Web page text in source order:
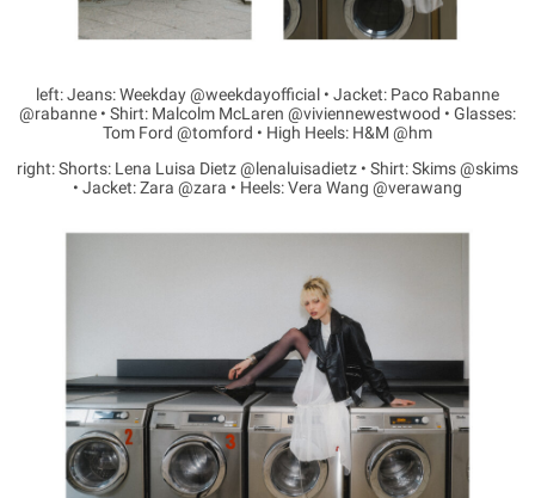
left: Jeans: Weekday @weekdayofficial • Jacket: Paco Rabanne
@rabanne • Shirt: Malcolm McLaren @viviennewestwood • Glasses:
Tom Ford @tomford • High Heels: H&M @hm
right: Shorts: Lena Luisa Dietz @lenaluisadietz • Shirt: Skims @skims
• Jacket: Zara @zara • Heels: Vera Wang @verawang